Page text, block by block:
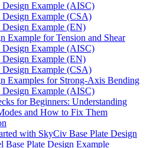
Design Example (AISC)
Design Example (CSA)
Design Example (EN)
Example for Tension and Shear
Design Example (AISC)
Design Example (EN)
Design Example (CSA)
Examples for Strong-Axis Bending
Design Example (AISC)
for Beginners: Understanding
and How to Fix Them
with SkyCiv Base Plate Design
Base Plate Design Example